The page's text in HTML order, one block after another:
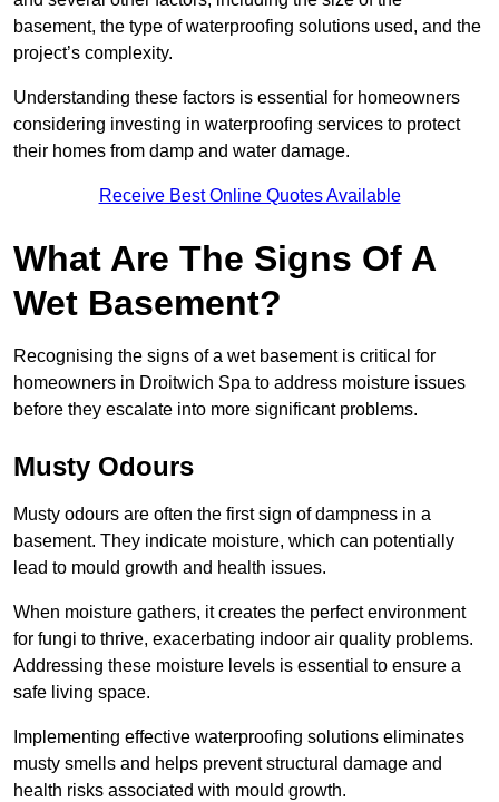
basement, the type of waterproofing solutions used, and the
project’s complexity.
Understanding these factors is essential for homeowners
considering investing in waterproofing services to protect
their homes from damp and water damage.
Receive Best Online Quotes Available
What Are The Signs Of A
Wet Basement?
Recognising the signs of a wet basement is critical for
homeowners in Droitwich Spa to address moisture issues
before they escalate into more significant problems.
Musty Odours
Musty odours are often the first sign of dampness in a
basement. They indicate moisture, which can potentially
lead to mould growth and health issues.
When moisture gathers, it creates the perfect environment
for fungi to thrive, exacerbating indoor air quality problems.
Addressing these moisture levels is essential to ensure a
safe living space.
Implementing effective waterproofing solutions eliminates
musty smells and helps prevent structural damage and
health risks associated with mould growth.